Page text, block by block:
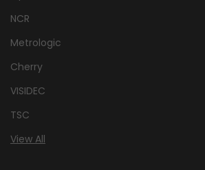
NCR
Metrologic
Cherry
VISIDEC
TSC
View All